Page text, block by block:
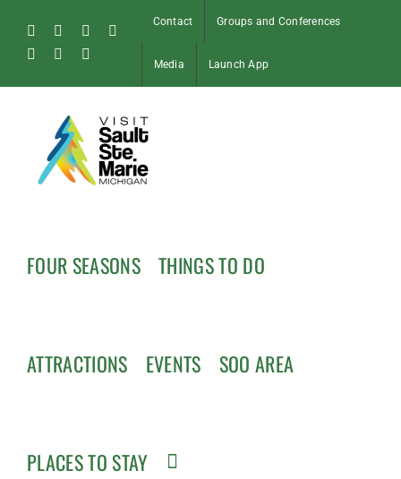
content
FacebookInstagram
Tiktok
Pinterest
Soo
Contact Groups and Conferences
Media Launch App
FOUR SEASONS THINGS TO DO
ATTRACTIONS EVENTS SOO AREA
PLACES TO STAY